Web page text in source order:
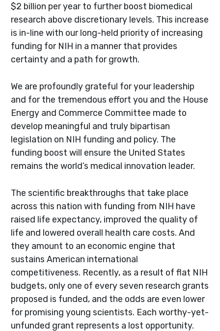
$2 billion per year to further boost biomedical
research above discretionary levels. This increase
is in-line with our long-held priority of increasing
funding for NIH in a manner that provides
certainty and a path for growth.
We are profoundly grateful for your leadership
and for the tremendous effort you and the House
Energy and Commerce Committee made to
develop meaningful and truly bipartisan
legislation on NIH funding and policy. The
funding boost will ensure the United States
remains the world’s medical innovation leader.
The scientific breakthroughs that take place
across this nation with funding from NIH have
raised life expectancy, improved the quality of
life and lowered overall health care costs. And
they amount to an economic engine that
sustains American international
competitiveness. Recently, as a result of flat NIH
budgets, only one of every seven research grants
proposed is funded, and the odds are even lower
for promising young scientists. Each worthy-yet-
unfunded grant represents a lost opportunity.